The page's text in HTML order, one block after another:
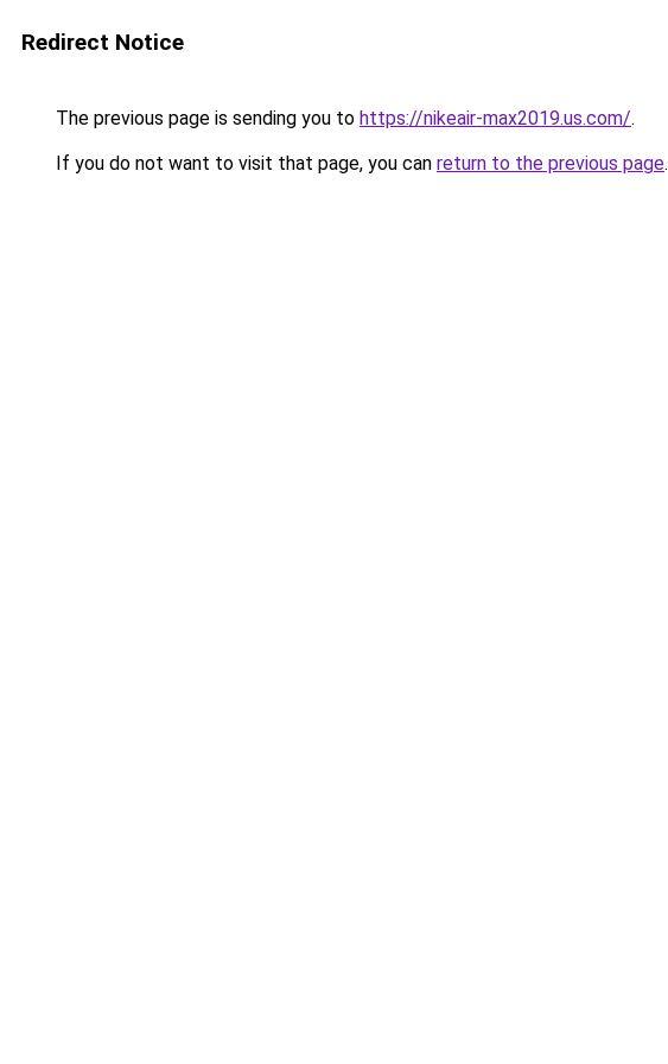
Redirect Notice
The previous page is sending you to https://nikeair-max2019.us.com/.
If you do not want to visit that page, you can return to the previous page.